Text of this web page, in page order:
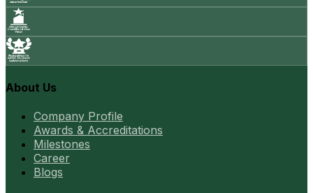
About Us
Company Profile
Awards & Accreditations
Milestones
Career
Blogs